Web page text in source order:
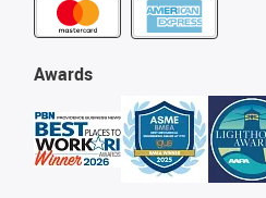
Awards